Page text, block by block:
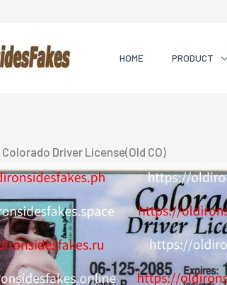
HOME PRODUCT
Colorado Driver License(Old CO)